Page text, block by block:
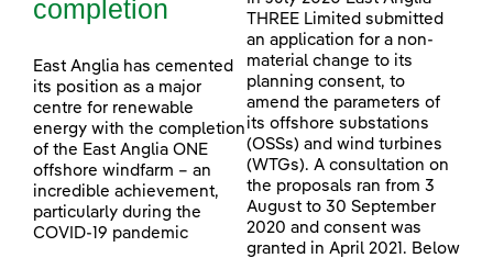
completion
East Anglia has cemented
its position as a major
centre for renewable
energy with the completion
of the East Anglia ONE
offshore windfarm – an
incredible achievement,
particularly during the
COVID-19 pandemic
THREE Limited submitted
an application for a non-
material change to its
planning consent, to
amend the parameters of
its offshore substations
(OSSs) and wind turbines
(WTGs). A consultation on
the proposals ran from 3
August to 30 September
2020 and consent was
granted in April 2021. Below